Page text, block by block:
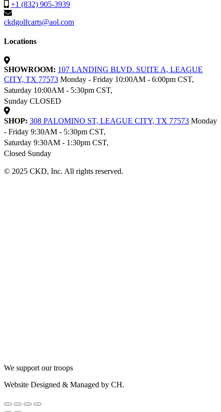
+1 (832) 905-3939
ckdgolfcarts@aol.com
Locations
SHOWROOM: 107 LANDING BLVD. SUITE A, LEAGUE
CITY, TX 77573 Monday - Friday 10:00AM - 6:00pm CST,
Saturday 10:00AM - 5:30pm CST,
Sunday CLOSED
SHOP: 308 PALOMINO ST, LEAGUE CITY, TX 77573 Monday
- Friday 9:30AM - 5:30pm CST,
Saturday 9:30AM - 1:30pm CST,
Closed Sunday
© 2025 CKD, Inc. All rights reserved.
We support our troops
Website Designed & Managed by CH.